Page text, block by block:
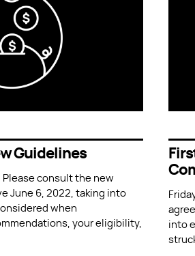
Guidelines
Please consult the new
June 6, 2022, taking into
when
your eligibility,
into